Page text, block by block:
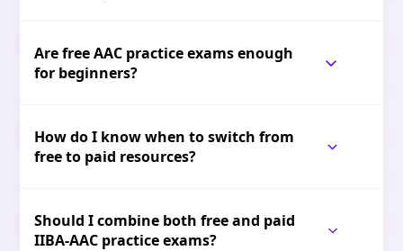
Are free AAC practice exams enough
for beginners?
How do I know when to switch from
free to paid resources?
Should I combine both free and paid
IIBA-AAC practice exams?